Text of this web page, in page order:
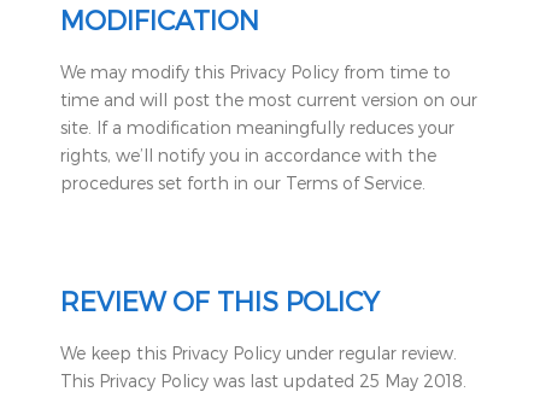
MODIFICATION
We may modify this Privacy Policy from time to
time and will post the most current version on our
site. If a modification meaningfully reduces your
rights, we’ll notify you in accordance with the
procedures set forth in our Terms of Service.
REVIEW OF THIS POLICY
We keep this Privacy Policy under regular review.
This Privacy Policy was last updated 25 May 2018.